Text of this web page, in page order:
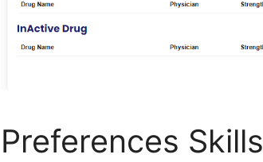
Preferences Skills